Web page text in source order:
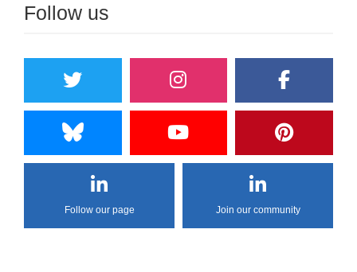
Follow us
Follow our page Join our community